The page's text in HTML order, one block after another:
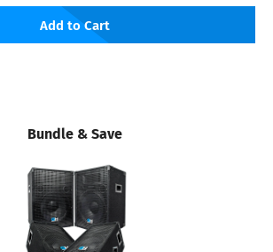
Add to Cart
Bundle & Save